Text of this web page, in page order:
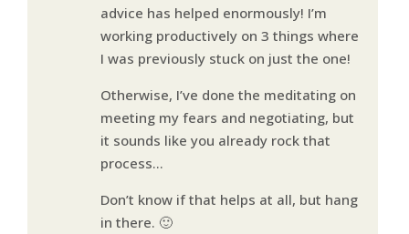
advice has helped enormously! I’m
working productively on 3 things where
I was previously stuck on just the one!
Otherwise, I’ve done the meditating on
meeting my fears and negotiating, but
it sounds like you already rock that
process…
Don’t know if that helps at all, but hang
in there. 🙂